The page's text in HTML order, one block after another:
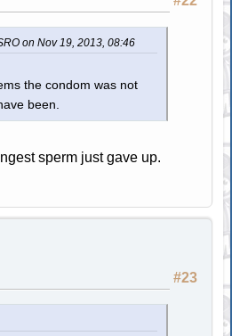
on Nov 19, 2013, 08:46
the condom was not
been.
sperm just gave up.
#23